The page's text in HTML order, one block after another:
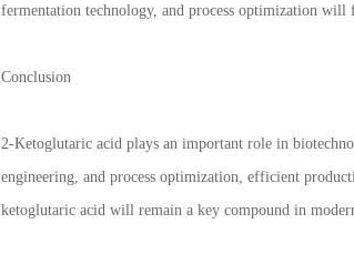
fermentation technology, and process optimization
Conclusion
2-Ketoglutaric acid plays an important role in
engineering, and process optimization, efficient
ketoglutaric acid will remain a key compound in